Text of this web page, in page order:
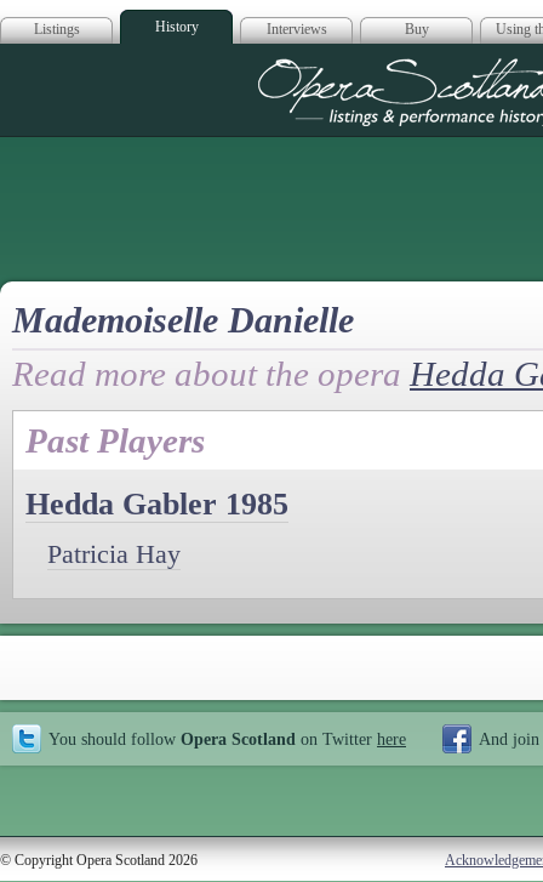
Listings History Interviews Buy Using
Opera
Mademoiselle Danielle
Read more about the opera Hedda
Past Players
Hedda Gabler 1985
Patricia Hay
You should follow Opera Scotland on Twitter here And join
© Copyright Opera Scotland 2026